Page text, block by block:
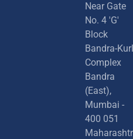
Near Gate
No. 4 'G'
Block
Bandra-
Complex
Bandra
(East),
Mumbai -
400 051